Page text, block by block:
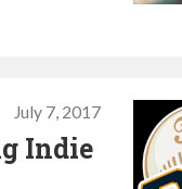
July 7, 2017
Indie